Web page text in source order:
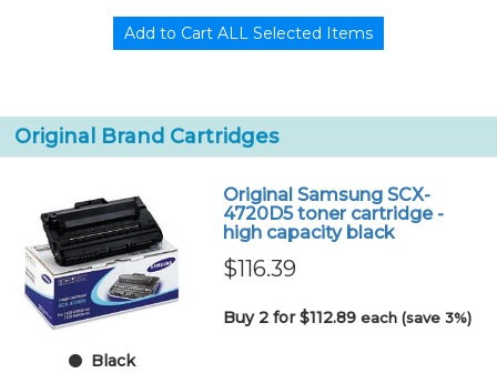
Original Brand Cartridges
Black
Original Samsung SCX-
4720D5 toner cartridge -
high capacity black
$116.39
Buy 2 for $112.89each (save 3%)